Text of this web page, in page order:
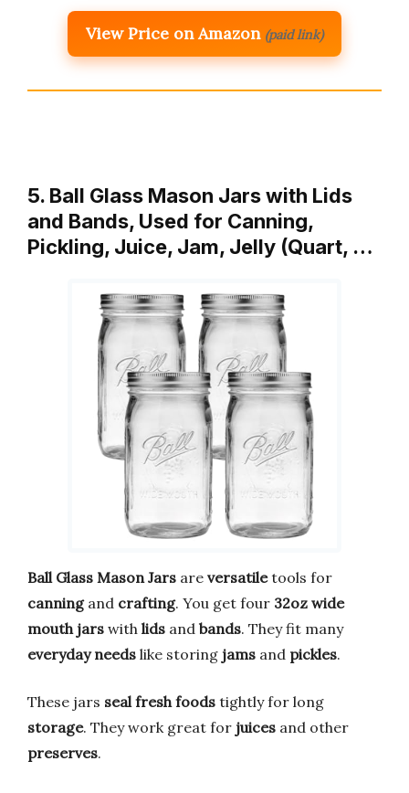
View Price on Amazon (paid link)
5. Ball Glass Mason Jars with Lids
and Bands, Used for Canning,
Pickling, Juice, Jam, Jelly (Quart, …
Ball Glass Mason Jars are versatiletools for
canningand crafting. You get four 32oz wide
mouth jars with lids and bands. They fit many
everyday needs like storing jams and pickles.
These jars seal fresh foods tightly for long
storage. They work great for juices and other
preserves.